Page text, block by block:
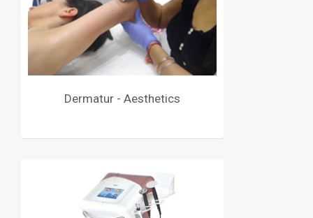
Dermatur - Aesthetics